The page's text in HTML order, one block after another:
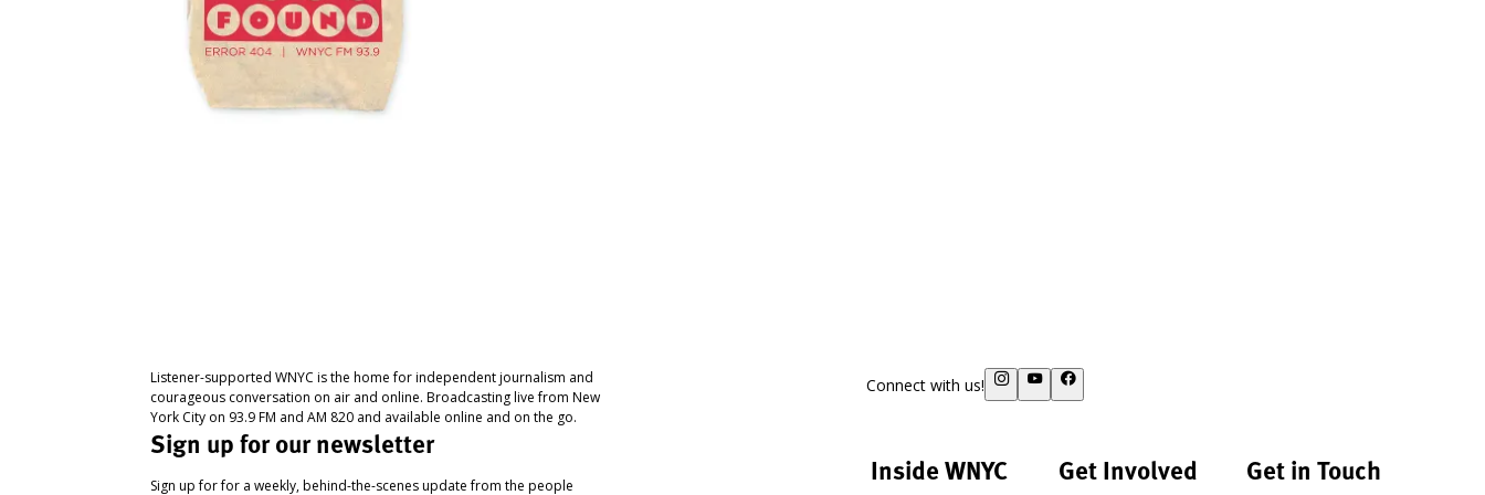
Listener-supported WNYC is the home for independent journalism and
courageous conversation on air and online. Broadcasting live from New
York City on 93.9 FM and AM 820 and available online and on the go.
Sign up for our newsletter
Sign up for for a weekly, behind-the-scenes update from the people
Connect with us!
Inside WNYC Get Involved Get in Touch